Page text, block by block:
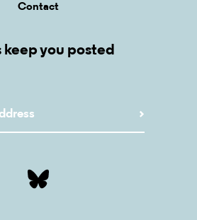
Contact
keep you posted